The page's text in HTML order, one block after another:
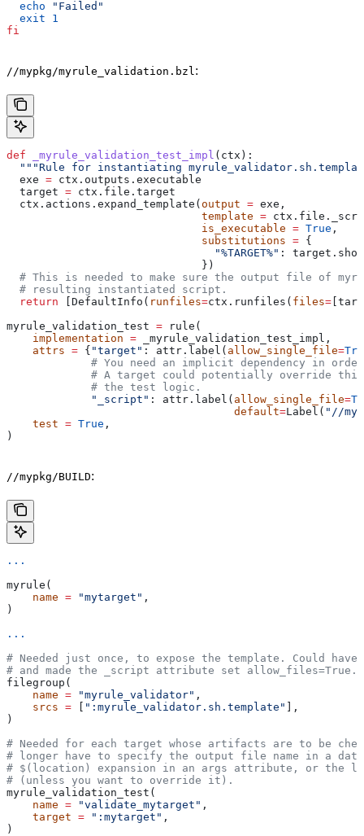
  echo
"Failed"
  exit
1
fi
//mypkg/myrule_validation.bzl :
def _myrule_validation_test_impl ( ctx ):
"""Rule for instantiating
  exe
= ctx.outputs.executable
  target
= ctx.file.target
  ctx.actions.expand_template(
output = exe,
                              template
=
                              is_executable
= True ,
                              substitutions
= {
                                "%TARGET%"
:
                              })
# This is needed to make sure the output file of
  # resulting instantiated script.
  return
[DefaultInfo( runfiles=ctx.runfiles( files=
myrule_validation_test = rule(
    implementation
= _myrule_validation_test_impl,
    attrs
= { "target" : attr.label( allow_single_file=
# You need an implicit dependency in
# A target could potentially override
             # the test logic.
             "_script"
: attr.label( allow_single_file=
                                   default
=Label( "//
    test
= True ,
)
//mypkg/BUILD:
...
myrule(
    name
= "mytarget" ,
)
...
# Needed just once, to expose the template. Could
# and made the _script attribute set allow_files=True.
filegroup(
    name
= "myrule_validator" ,
    srcs
= ":myrule_validator.sh.template"
],
)
# Needed for each target whose artifacts are to be
# longer have to specify the output file name in a
# $(location) expansion in an args attribute, or the
# (unless you want to override it).
myrule_validation_test(
    name
= "validate_mytarget" ,
    target
= ":mytarget" ,
)